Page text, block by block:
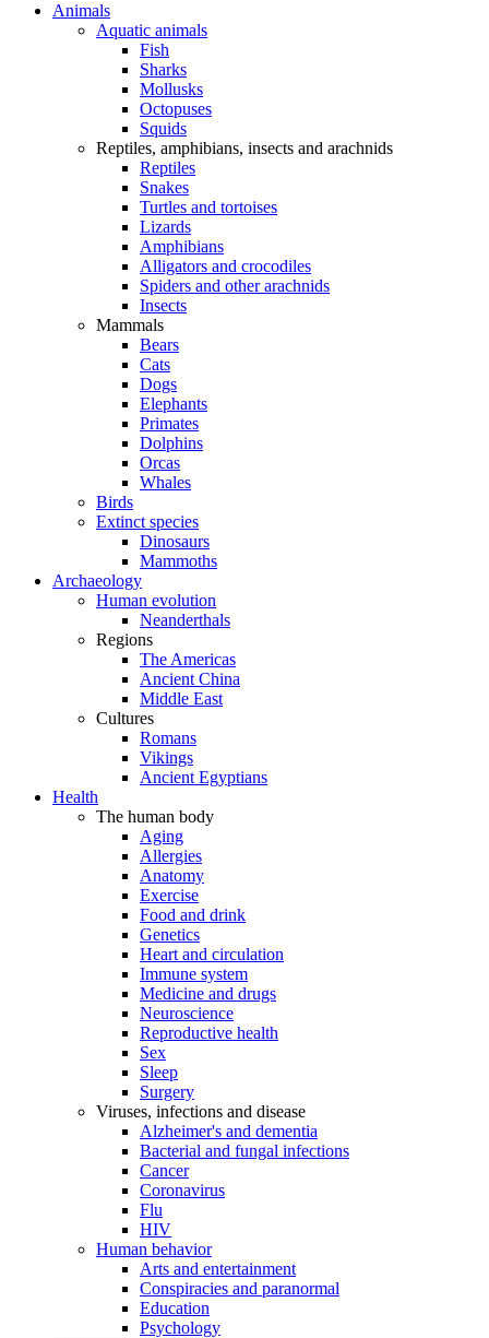
Animals
Aquatic animals
Fish
Sharks
Mollusks
Octopuses
Squids
Reptiles, amphibians, insects and arachnids
Reptiles
Snakes
Turtles and tortoises
Lizards
Amphibians
Alligators and crocodiles
Spiders and other arachnids
Insects
Mammals
Bears
Cats
Dogs
Elephants
Primates
Dolphins
Orcas
Whales
Birds
Extinct species
Dinosaurs
Mammoths
Archaeology
Human evolution
Neanderthals
Regions
The Americas
Ancient China
Middle East
Cultures
Romans
Vikings
Ancient Egyptians
Health
The human body
Aging
Allergies
Anatomy
Exercise
Food and drink
Genetics
Heart and circulation
Immune system
Medicine and drugs
Neuroscience
Reproductive health
Sex
Sleep
Surgery
Viruses, infections and disease
Alzheimer's and dementia
Bacterial and fungal infections
Cancer
Coronavirus
Flu
HIV
Human behavior
Arts and entertainment
Conspiracies and paranormal
Education
Psychology